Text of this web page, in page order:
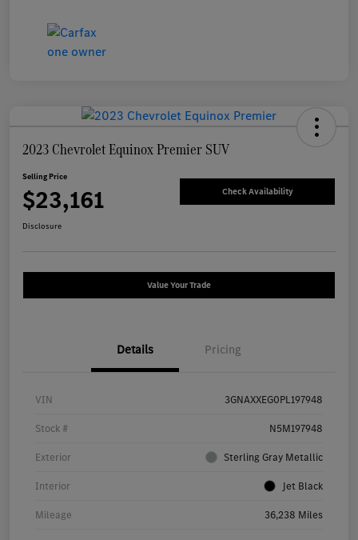
2023 Chevrolet Equinox Premier SUV
Selling Price
$23,161 Check Availability
Disclosure
Value Your Trade
Details Pricing
VIN 3GNAXXEG0PL197948
Stock # N5M197948
Exterior Sterling Gray Metallic
Interior Jet Black
Mileage 36,238 Miles